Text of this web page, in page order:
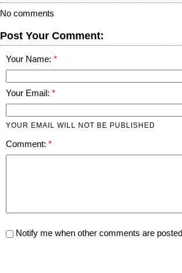
No comments
Post Your Comment:
Your Name:
Your Email:
YOUR EMAIL WILL NOT BE PUBLISHED
Comment:
Notify me when other comments are posted